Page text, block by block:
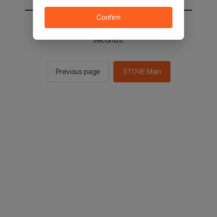
You will be sent to the STOVE main in 2
seconds.
Previous page STOVE Main
Confirm